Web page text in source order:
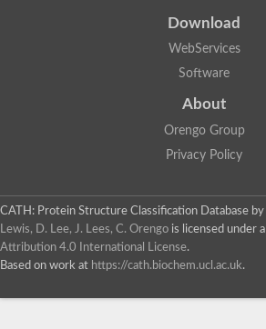
Download
WebServices
Software
About
Orengo Group
Privacy Policy
CATH: Protein Structure Classification Database by
Lewis, D. Lee, J. Lees, C. Orengo is licensed under a
Attribution 4.0 International License.
Based on work at https://cath.biochem.ucl.ac.uk.